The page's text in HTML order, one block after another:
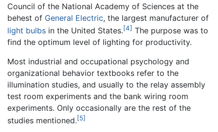
Council of the National Academy of Sciences at the
behest of General Electric, the largest manufacturer of
light bulbs in the United States.[4] The purpose was to
find the optimum level of lighting for productivity.
Most industrial and occupational psychology and
organizational behavior textbooks refer to the
illumination studies, and usually to the relay assembly
test room experiments and the bank wiring room
experiments. Only occasionally are the rest of the
studies mentioned.[5]